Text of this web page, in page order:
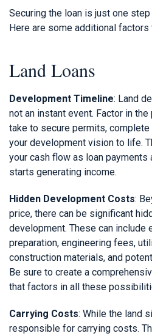
Securing the loan is just one step
Here are some additional factors
Land Loans
Development Timeline: Land
not an instant event. Factor in
take to secure permits, complete
your development vision to life.
your cash flow as loan payments
starts generating income.
Hidden Development Costs:
price, there can be significant
development. These can include
preparation, engineering fees,
construction materials, and
Be sure to create a
that factors in all these
Carrying Costs: While the land
responsible for carrying costs.